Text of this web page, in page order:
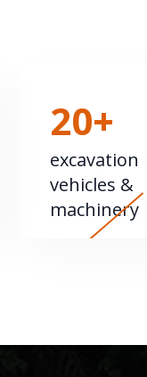
20+
excavation
vehicles &
machinery